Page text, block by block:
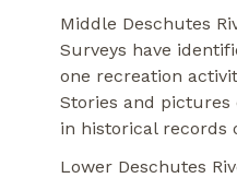
Middle Deschutes
Surveys have
one recreation
Stories and pictures
in historical records
Lower Deschutes